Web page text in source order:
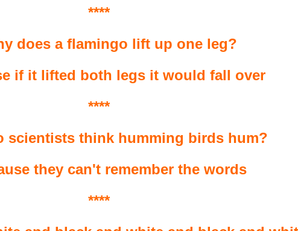
****
does a flamingo lift up one leg?
if it lifted both legs it would fall over
****
scientists think humming birds hum?
they can't remember the words
****